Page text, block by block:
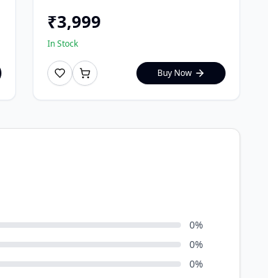
₹3,999
In Stock
Buy Now
0%
0%
0%